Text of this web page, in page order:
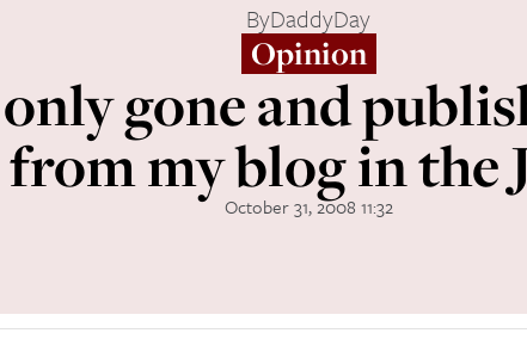
ByDaddyDay
Opinion
gone and
from my blog in the
October 31, 2008 11:32